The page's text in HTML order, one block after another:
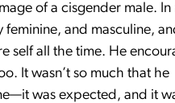
of a cisgender male. In
feminine, and masculine,
self all the time. He
It wasn’t so much that he
was expected, and it